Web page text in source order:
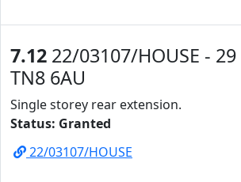
7.12 22/03107/HOUSE -
TN8 6AU
Single storey rear extension.
Status: Granted
22/03107/HOUSE